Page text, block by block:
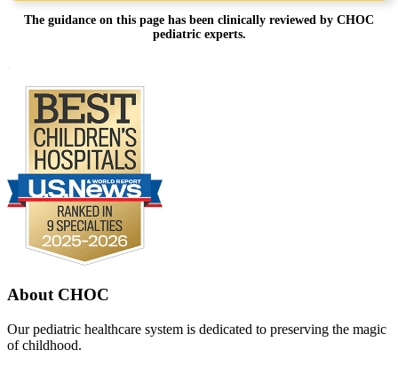
The guidance on this page has been clinically reviewed by CHOC
pediatric experts.
About CHOC
Our pediatric healthcare system is dedicated to preserving the magic
of childhood.